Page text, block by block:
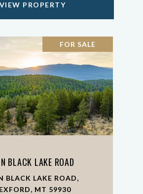
VIEW PROPERTY
FOR SALE
BLACK LAKE ROAD
BLACK LAKE ROAD,
MT 59930